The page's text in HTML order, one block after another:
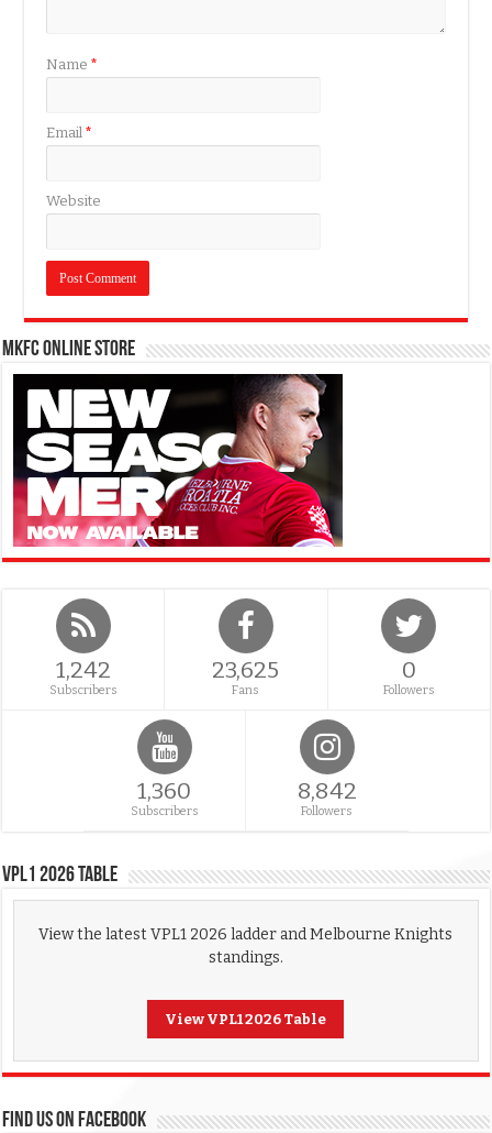
Name*
Email*
Website
MKFC Online Store
1,242
Subscribers
23,625
Fans
0
Followers
1,360
Subscribers
8,842
Followers
VPL1 2026 Table
View the latest VPL1 2026 ladder and Melbourne Knights
standings.
View VPL1 2026 Table
FIND US ON FACEBOOK